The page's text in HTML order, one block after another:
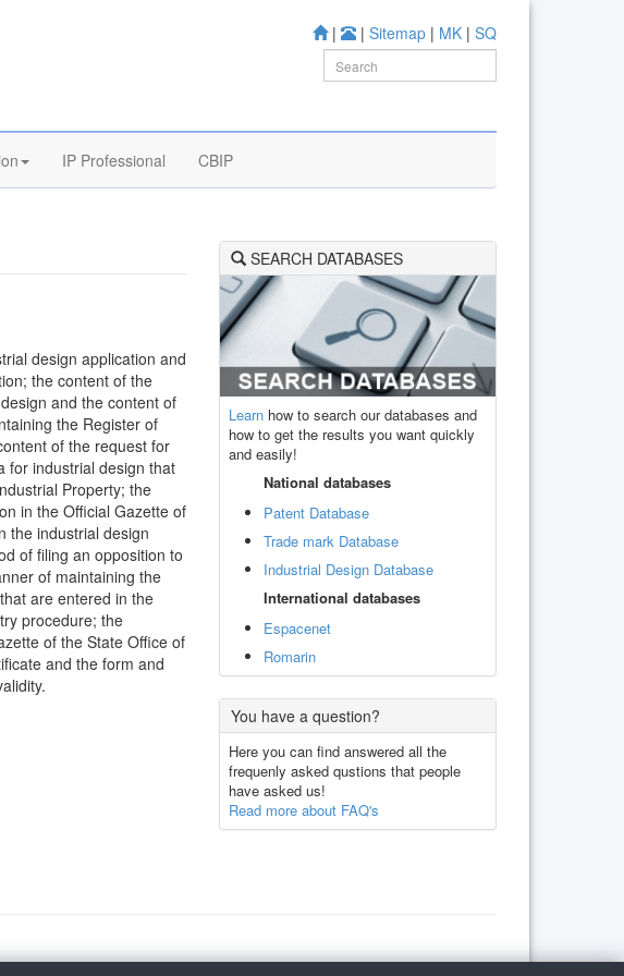
| | Sitemap | MK | SQ
IP Professional CBIP
design application and
the content of the
and the content of
the Register of
of the request for
for industrial design that
Property; the
in the Official Gazette of
the industrial design
of filing an opposition to
of maintaining the
are entered in the
procedure; the
of the State Office of
and the form and
SEARCH DATABASES
Learn how to search our databases and
how to get the results you want quickly
and easily!
National databases
Patent Database
Trade mark Database
Industrial Design Database
International databases
Espacenet
Romarin
You have a question?
Here you can find answered all the
frequenly asked qustions that people
have asked us!
Read more about FAQ's